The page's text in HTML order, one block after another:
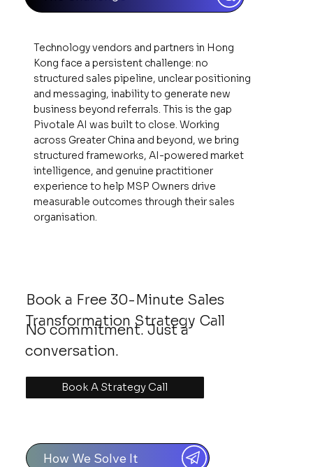
Technology vendors and partners in Hong
Kong face a persistent challenge: no
structured sales pipeline, unclear positioning
and messaging, inability to generate new
business beyond referrals. This is the gap
Pivotale AI was built to close. Working
across Greater China and beyond, we bring
structured frameworks, AI-powered market
intelligence, and genuine practitioner
experience to help MSP Owners drive
measurable outcomes through their sales
organisation.
How We Solve It
Book a Free 30-Minute Sales
Transformation Strategy Call
Book A Strategy Call
No commitment. Just a
conversation.